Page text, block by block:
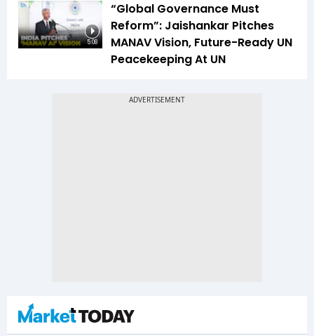
5:08
“Global Governance Must
Reform”: Jaishankar Pitches
MANAV Vision, Future-Ready UN
Peacekeeping At UN